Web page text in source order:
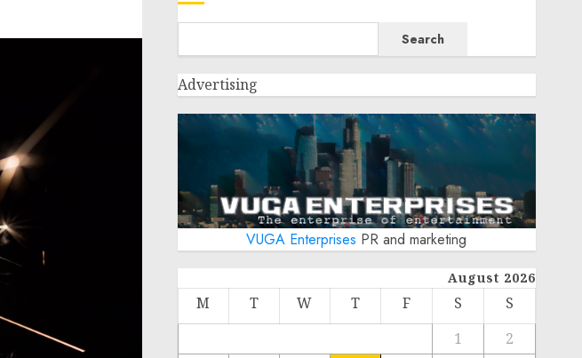
Search
Advertising
VUGA Enterprises PR and marketing
August 2026
M T W T F S
S
1
2